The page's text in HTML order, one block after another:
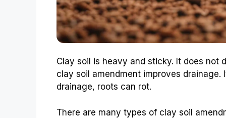
Clay soil is heavy and sticky. It does not
clay soil amendment improves
drainage, roots can rot.
There are many types of clay soil